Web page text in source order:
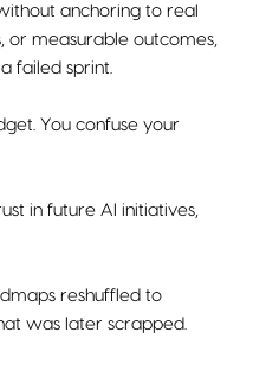
anchoring to real
or measurable outcomes,
failed sprint.
You confuse your
in future AI initiatives,
reshuffled to
was later scrapped.